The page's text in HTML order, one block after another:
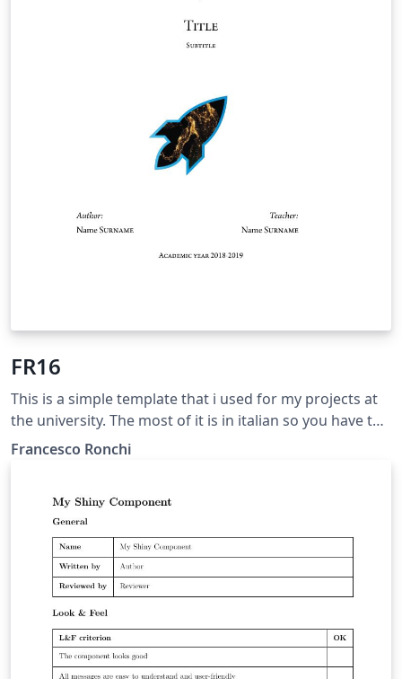
FR16
This is a simple template that i used for my projects at
the university. The most of it is in italian so you have to
change languages set if you want to use it.
Francesco Ronchi